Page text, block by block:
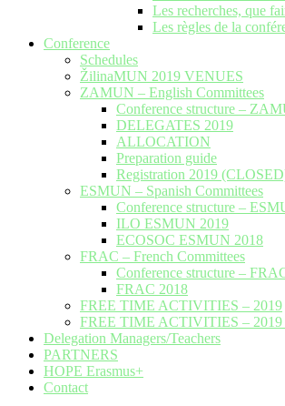
Les recherches, que
Les règles de la
Conference
Schedules
ŽilinaMUN 2019 VENUES
ZAMUN – English Committees
Conference structure –
DELEGATES 2019
ALLOCATION
Preparation guide
Registration 2019
ESMUN – Spanish Committees
Conference structure –
ILO ESMUN 2019
ECOSOC ESMUN 2018
FRAC – French Committees
Conference structure –
FRAC 2018
FREE TIME ACTIVITIES – 2019
FREE TIME ACTIVITIES –
Delegation Managers/Teachers
PARTNERS
HOPE Erasmus+
Contact